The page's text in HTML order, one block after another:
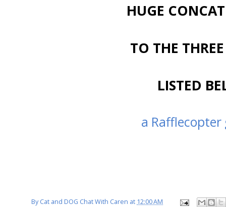
HUGE
TO THE
LISTED
a Rafflecopter
ByCat and DOG Chat With Caren at 12:00 AM